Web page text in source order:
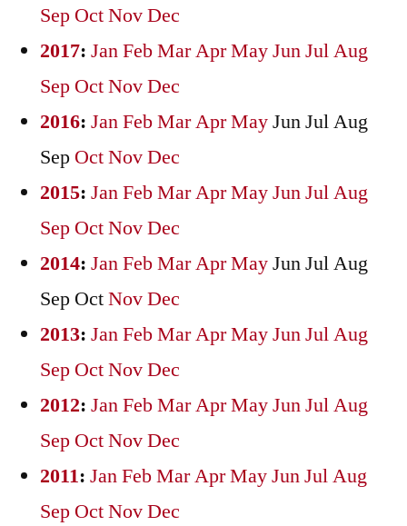
Sep OctNovDec
2017: JanFebMarAprMayJunJulAug
Sep OctNovDec
2016: JanFebMarAprMayJunJulAug
Sep OctNovDec
2015: JanFebMarAprMayJunJulAug
Sep OctNovDec
2014: JanFebMarAprMayJunJulAug
Sep OctNovDec
2013: JanFebMarAprMayJunJulAug
Sep OctNovDec
2012: JanFebMarAprMayJunJulAug
Sep OctNovDec
2011: JanFebMarAprMayJunJulAug
Sep OctNovDec